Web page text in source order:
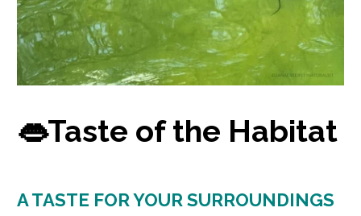
👄Taste of the Habitat
A TASTE FOR YOUR SURROUNDINGS